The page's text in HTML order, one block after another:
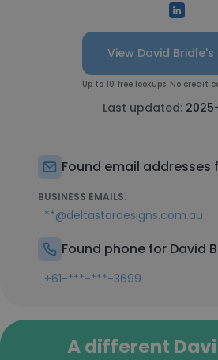
View David Bridle's
Up to 10 free lookups. No credit
Last updated:
Found email addresses
BUSINESS EMAILS:
**@deltastardesigns.com.au
Found phone for David
+61-***-***-3699
A different